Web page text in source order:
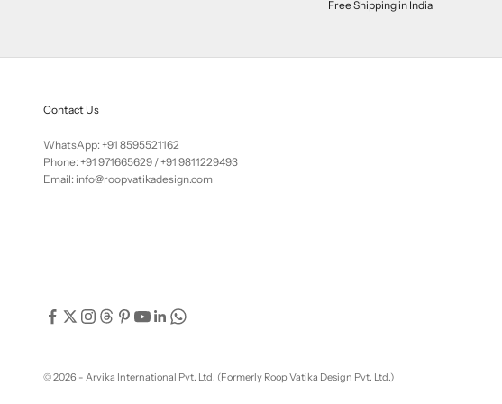
Free Shipping in India
Contact Us
WhatsApp: +91 8595521162
Phone: +91 971665629 /+91 9811229493
Email: info@roopvatikadesign.com
© 2026 - Arvika International Pvt. Ltd. (Formerly Roop Vatika Design Pvt. Ltd.)